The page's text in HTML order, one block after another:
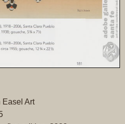
Easel Art